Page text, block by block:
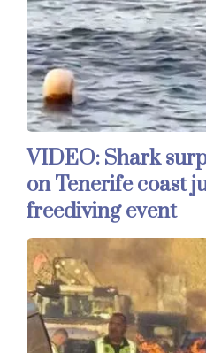
VIDEO: Shark
on Tenerife coast
freediving event